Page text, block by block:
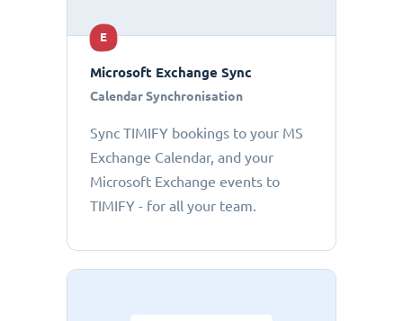
E
Microsoft Exchange Sync
Calendar Synchronisation
Sync TIMIFY bookings to your MS
Exchange Calendar, and your
Microsoft Exchange events to
TIMIFY - for all your team.